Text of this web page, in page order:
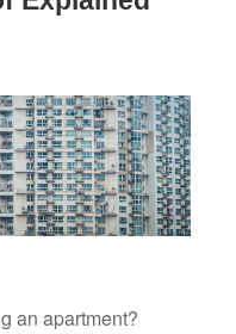
an apartment?